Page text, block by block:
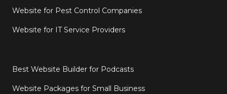
Website for Pest Control Companies
Website for IT Service Providers
Best Website Builder for Podcasts
Website Packages for Small Business